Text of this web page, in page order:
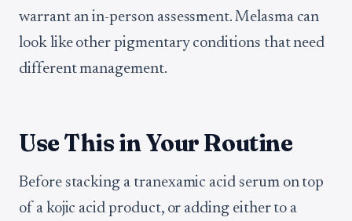
warrant an in-person assessment. Melasma can
look like other pigmentary conditions that need
different management.
Use This in Your Routine
Before stacking a tranexamic acid serum on top
of a kojic acid product, or adding either to a